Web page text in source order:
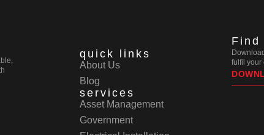
quick links
About Us
Blog
services
Asset Management
Government
Find
fulfil your